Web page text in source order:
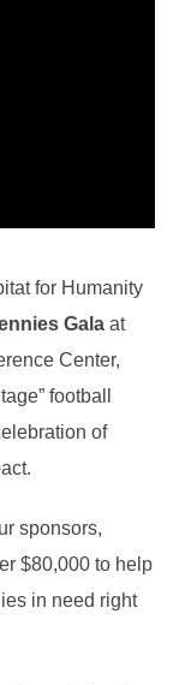
for Humanity
Gala at
Center,
football
of
sponsors,
$80,000 to help
in need right